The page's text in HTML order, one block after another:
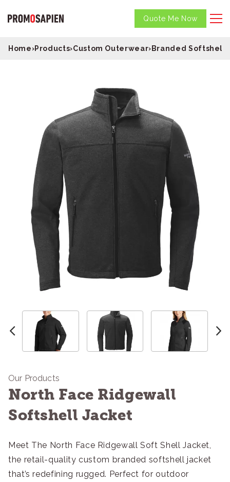
Quote Me Now
Home›Products›Custom Outerwear›Branded Softshell
Our Products
North Face Ridgewall
Softshell Jacket
Meet The North Face Ridgewall Soft Shell Jacket,
the retail-quality custom branded softshell jacket
that’s redefining rugged. Perfect for outdoor